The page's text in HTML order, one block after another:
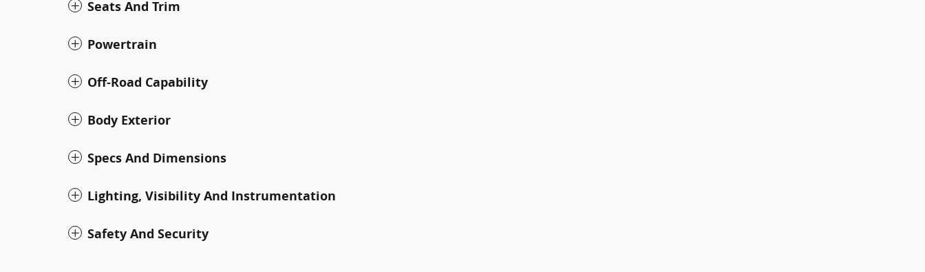
Seats And Trim
Powertrain
Off-Road Capability
Body Exterior
Specs And Dimensions
Lighting, Visibility And Instrumentation
Safety And Security